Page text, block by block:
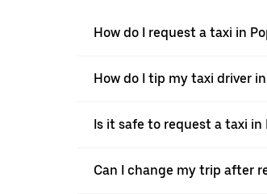
How do I request a taxi in
How do I tip my taxi driver
Is it safe to request a taxi in
Can I change my trip after